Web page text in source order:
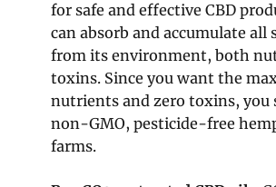
for safe and effective CBD
can absorb and accumulate all
from its environment, both
toxins. Since you want the
nutrients and zero toxins, you
non-GMO, pesticide-free
farms.